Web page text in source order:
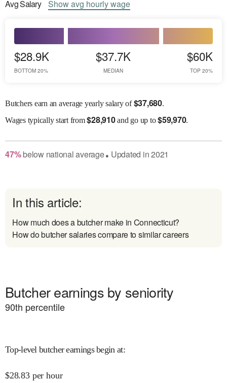
AvgSalary Showavg hourly wage
$28.9K
BOTTOM 20%
$37.7K
MEDIAN
$60K
TOP 20%
Butchers earn an average yearly salary of$37,680.
Wagestypically start from$28,910and go up to$59,970.
47% belownational average● Updated in2021
In this article:
How much does a butcher make in Connecticut?
How do butcher salaries compare to similar careers
Butcher earnings by seniority
90th percentile
Top-level butcher earnings begin at:
$28.83 per hour